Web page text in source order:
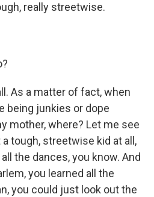
really streetwise.
As a matter of fact, when
being junkies or dope
mother, where? Let me see
tough, streetwise kid at all,
the dances, you know. And
you learned all the
you could just look out the